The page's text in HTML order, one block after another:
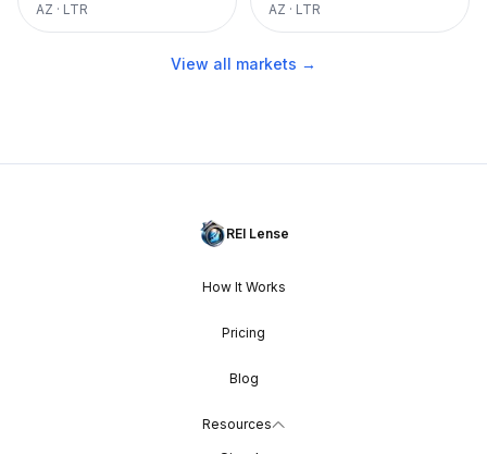
AZ · LTR AZ · LTR
View all markets →
REI Lense
How It Works
Pricing
Blog
Resources